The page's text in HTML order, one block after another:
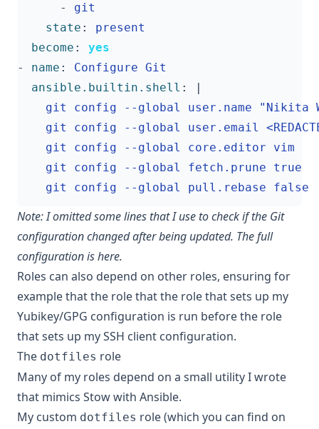
- git
state :
present
become :
yes
- name :
Configure Git
ansible.builtin.shell : |
    git config --global pull.rebase false
Note: I omitted some lines that I use to check if the Git
configuration changed after being updated. The full
configuration ishere.
Roles can also depend on other roles, ensuring for
example that the role that the role that sets up my
Yubikey/GPG configuration is run before the role
that sets up my SSH client configuration.
The dotfiles role
Many of my roles depend on a small utility I wrote
that mimics Stow with Ansible.
My custom dotfiles role (which you can find on